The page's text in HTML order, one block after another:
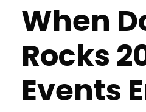
When
Rocks
Events